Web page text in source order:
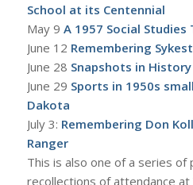
School at its Centennial
May 9 A1957 Social Studies
June 12 Remembering
June 28 Snapshots in
June 29 Sports in 1950s
Dakota
July 3: Remembering Don
Ranger
This is also one of a series
recollections of attendance at